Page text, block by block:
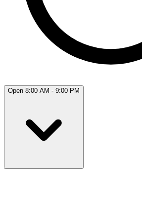
Open 8:00 AM - 9:00 PM